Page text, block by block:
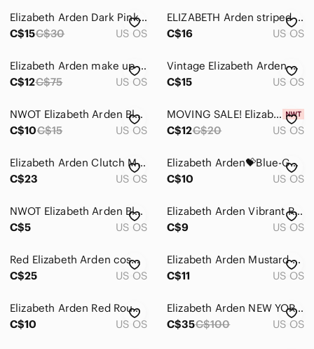
Skirts
Swim
Skincare
Bath & Body
Men
Kids
Home
Pets
Electronics
Elizabeth Arden Dark Pink Makeup Bag
C$15C$30 US OS
ELIZABETH Arden striped cosmetic bag
C$16
US OS
Elizabeth Arden make up cases pouches
C$12C$75 US OS
Vintage Elizabeth Arden cosmetic case
C$15
US OS
NWOT Elizabeth Arden Blue Cosmetic Bag
C$10C$15 US OS
MOVING SALE! Elizabeth Arden makeup bag
C$12C$20 US OS
Elizabeth Arden Clutch Makeup Bag Purse
C$23
US OS
Elizabeth Arden💝Blue-Gold Large Cosmetic Bag/Beauty Bag/Makeup Bag
C$10
US OS
NWOT Elizabeth Arden Blue Bow Makeup Bag
C$5
US OS
Elizabeth Arden Vibrant Red Cosmetic Bag
C$9
US OS
Red Elizabeth Arden cosmetic bag/purse EUC
C$25
US OS
Elizabeth Arden Mustard Croc-Embossed Pouch
C$11
US OS
Elizabeth Arden Red Round 5’ Cosmetic Bag
C$10
US OS
Elizabeth Arden NEW YORK Red Leather Handbag
C$35C$100 US OS